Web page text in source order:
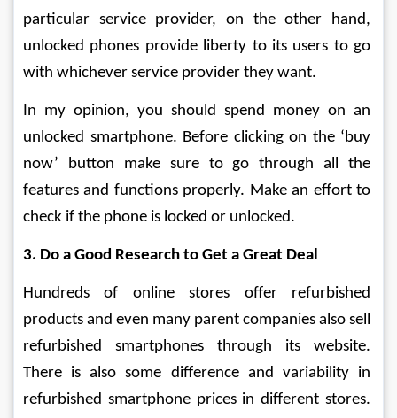
particular service provider, on the other hand,
unlocked phones provide liberty to its users to go
with whichever service provider they want.
In my opinion, you should spend money on an
unlocked smartphone. Before clicking on the ‘buy
now’ button make sure to go through all the
features and functions properly. Make an effort to
check if the phone is locked or unlocked.
3. Do a Good Research to Get a Great Deal
Hundreds of online stores offer refurbished
products and even many parent companies also sell
refurbished smartphones through its website.
There is also some difference and variability in
refurbished smartphone prices in different stores.